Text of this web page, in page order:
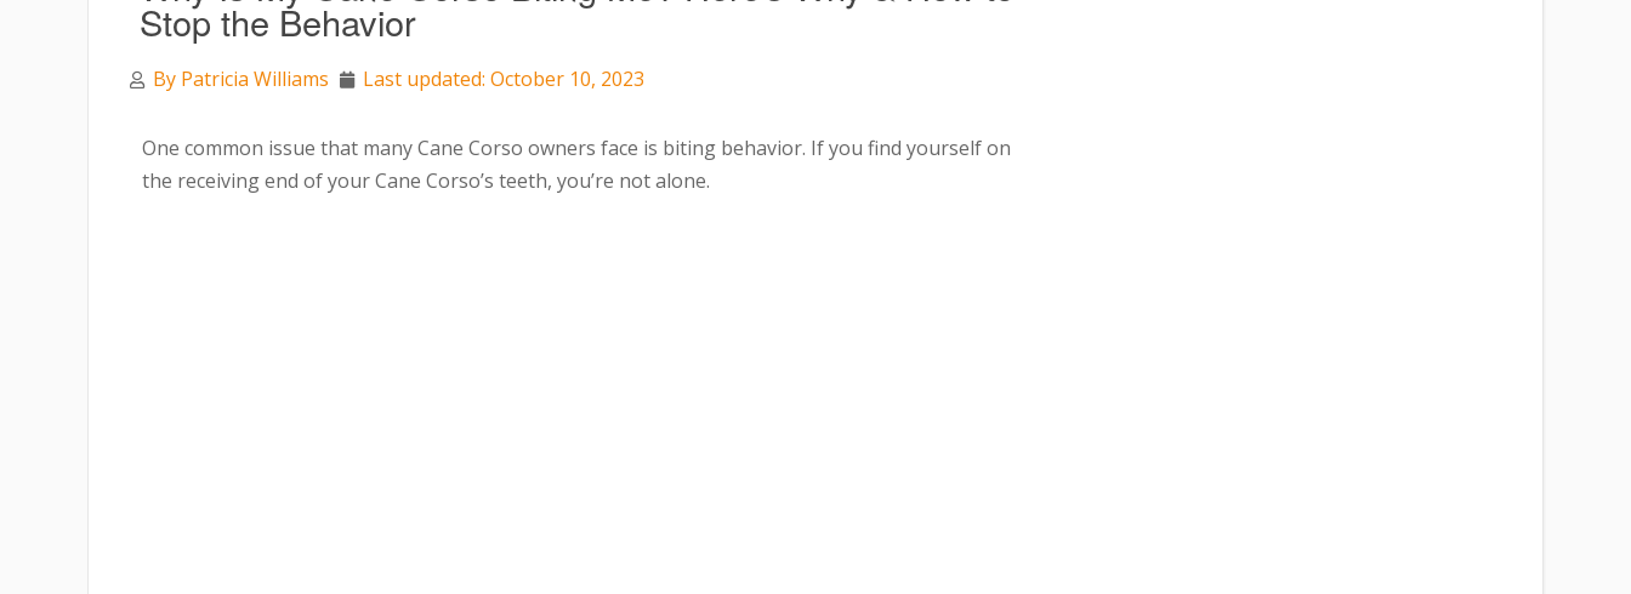
Stop the Behavior
By Patricia Williams Last updated: October 10, 2023
One common issue that many Cane Corso owners face is biting behavior. If you find yourself on
the receiving end of your Cane Corso’s teeth, you’re not alone.